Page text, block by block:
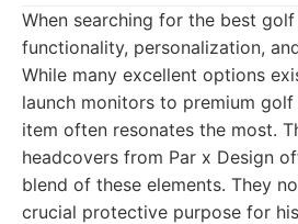
When searching for the best
functionality, personalization,
While many excellent options
launch monitors to premium
item often resonates the most.
headcovers from Par x Design
blend of these elements. They
crucial protective purpose for